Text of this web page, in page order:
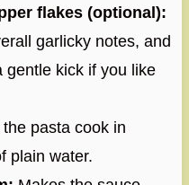
flakes (optional):
garlicky notes, and
gentle kick if you like
pasta cook in
plain water.